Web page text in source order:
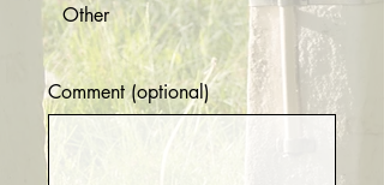
Other
Comment (optional)